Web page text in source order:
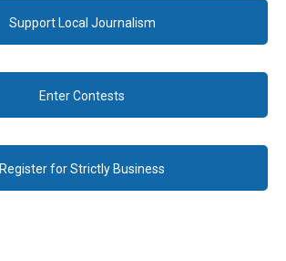
Support Local Journalism
Enter Contests
Register for Strictly Business